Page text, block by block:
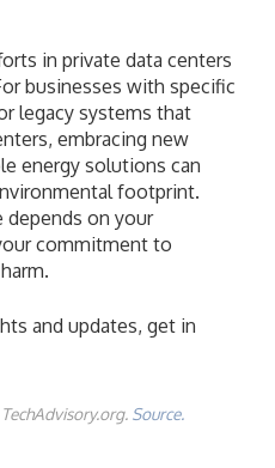
in private data centers
businesses with specific
legacy systems that
embracing new
energy solutions can
footprint.
depends on your
commitment to
and updates, get in
Source.